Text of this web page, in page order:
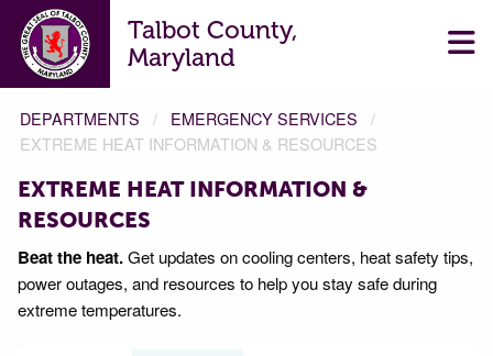
Talbot County,
Maryland
DEPARTMENTS
EMERGENCY SERVICES
EXTREME HEAT INFORMATION & RESOURCES
EXTREME HEAT INFORMATION &
RESOURCES
Beat the heat.Get updates on cooling centers, heat safety tips,
power outages, and resources to help you stay safe during
extreme temperatures.